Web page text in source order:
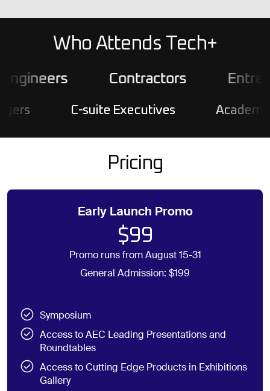
Who Attends Tech+
Contractors
C-suite Executives Academics &
Pricing
Early Launch Promo
$99
Promo runs from August 15-31
General Admission: $199
Symposium
Access to AEC Leading Presentations and
Roundtables
Access to Cutting Edge Products in Exhibitions
Gallery